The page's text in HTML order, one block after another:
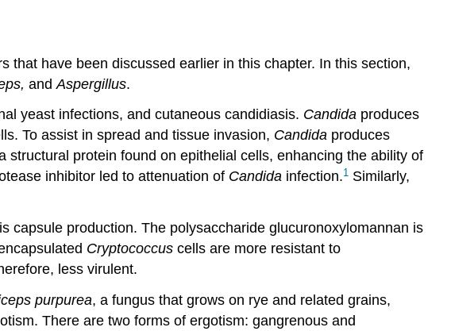
that have been discussed earlier in this chapter. In this section,
and Aspergillus.
yeast infections, and cutaneous candidiasis. Candida produces
To assist in spread and tissue invasion, Candida produces
protein found on epithelial cells, enhancing the ability of
inhibitor led to attenuation of Candida infection.1 Similarly,
capsule production. The polysaccharide glucuronoxylomannan is
Cryptococcus cells are more resistant to
less virulent.
purpurea, a fungus that grows on rye and related grains,
There are two forms of ergotism: gangrenous and